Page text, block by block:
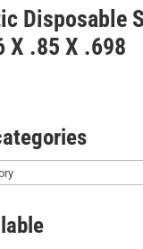
Disposable
X .85 X .698